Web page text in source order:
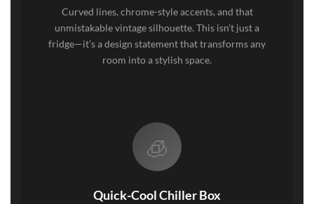
Curved lines, chrome-style accents, and that
unmistakable vintage silhouette. This isn’t just a
fridge—it’s a design statement that transforms any
room into a stylish space.
🧊
Quick-Cool Chiller Box